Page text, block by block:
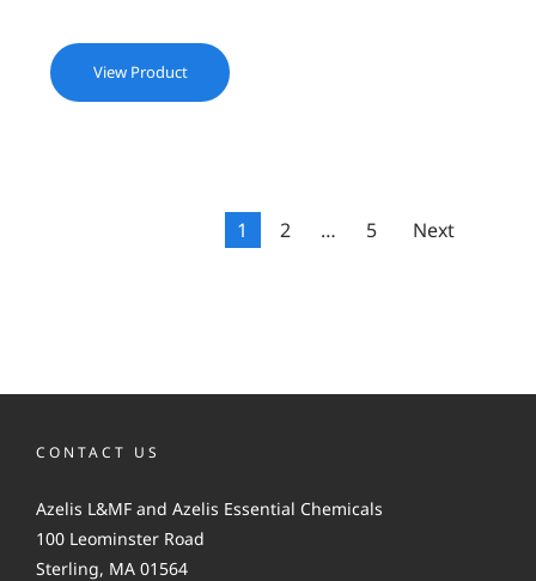
View Product
1 2 … 5 Next
CONTACT US
Azelis L&MF and Azelis Essential Chemicals
100 Leominster Road
Sterling, MA 01564